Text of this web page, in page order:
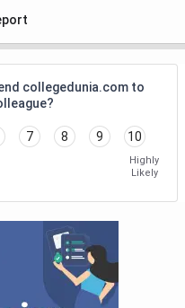
collegedunia.com to
7 8 9 10
Highly
Likely